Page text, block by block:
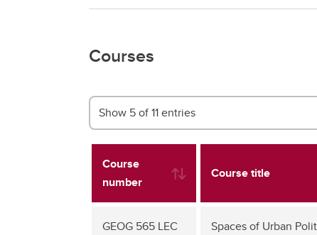
Courses
Show 5 of 11 entries
Course
number
Course title
GEOG 565 LEC
Spaces of Urban